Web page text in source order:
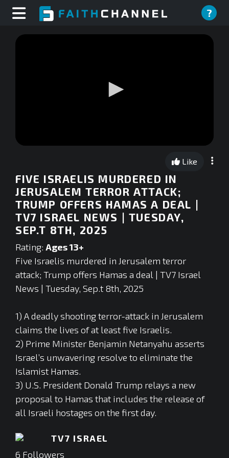
?
0
seconds
Like
FIVE ISRAELIS MURDERED IN
JERUSALEM TERROR ATTACK;
TRUMP OFFERS HAMAS A DEAL |
TV7 ISRAEL NEWS | TUESDAY,
SEP.T 8TH, 2025
Rating: Ages 13+
Five Israelis murdered in Jerusalem terror
attack; Trump offers Hamas a deal | TV7 Israel
News | Tuesday, Sep.t 8th, 2025
1) A deadly shooting terror-attack in Jerusalem
claims the lives of at least five Israelis.
2) Prime Minister Benjamin Netanyahu asserts
Israel’s unwavering resolve to eliminate the
Islamist Hamas.
3) U.S. President Donald Trump relays a new
proposal to Hamas that includes the release of
all Israeli hostages on the first day.
TV7 ISRAEL
6 Followers